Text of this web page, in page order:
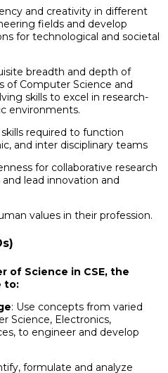
and creativity in different
fields and develop
for technological and societal
breadth and depth of
of Computer Science and
skills to excel in research-
environments.
required to function
and inter disciplinary teams
for collaborative research
lead innovation and
values in their profession.
of Science in CSE, the
to:
: Use concepts from varied
Science, Electronics,
to engineer and develop
formulate and analyze